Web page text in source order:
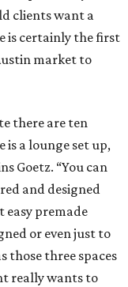
clients want a
is certainly the first
market to
there are ten
is a lounge set up,
Goetz. “You can
and designed
easy premade
or even just to
those three spaces
really wants to